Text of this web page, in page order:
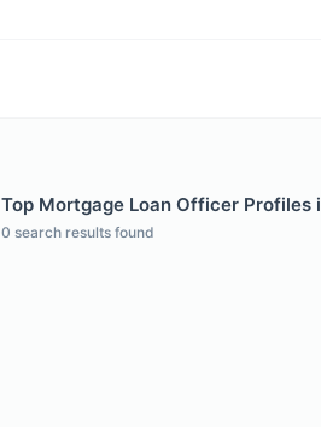
Top Mortgage Loan Officer Profiles
0 search results found